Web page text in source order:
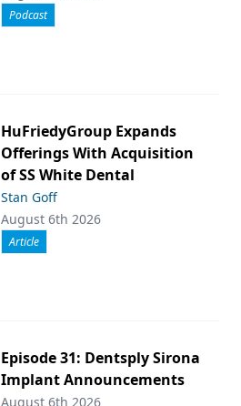
Podcast
HuFriedyGroup Expands
Offerings With Acquisition
of SS White Dental
Stan Goff
August 6th 2026
Article
Episode 31: Dentsply Sirona
Implant Announcements
August 6th 2026